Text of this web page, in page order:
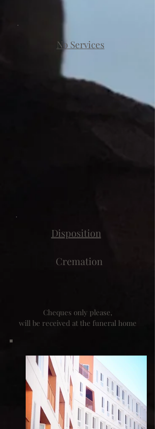
No Services
Disposition
Cremation
Cheques only please,
will be received at the funeral home